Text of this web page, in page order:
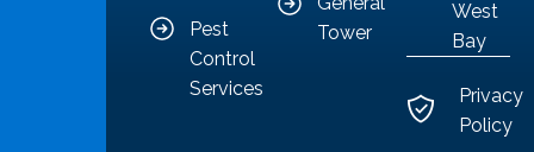
Pest
Control
Services
Tower
West
Bay
Privacy
Policy